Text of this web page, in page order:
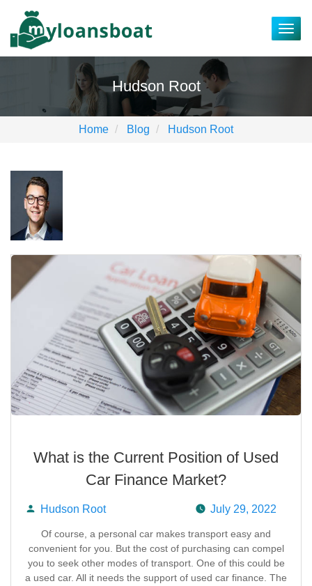
Hudson Root
Home Blog Hudson Root
What is the Current Position of Used
Car Finance Market?
Posted
by
Hudson Root July 29, 2022
Of course, a personal car makes transport easy and
convenient for you. But the cost of purchasing can compel
you to seek other modes of transport. One of this could be
a used car. All it needs the support of used car finance. The